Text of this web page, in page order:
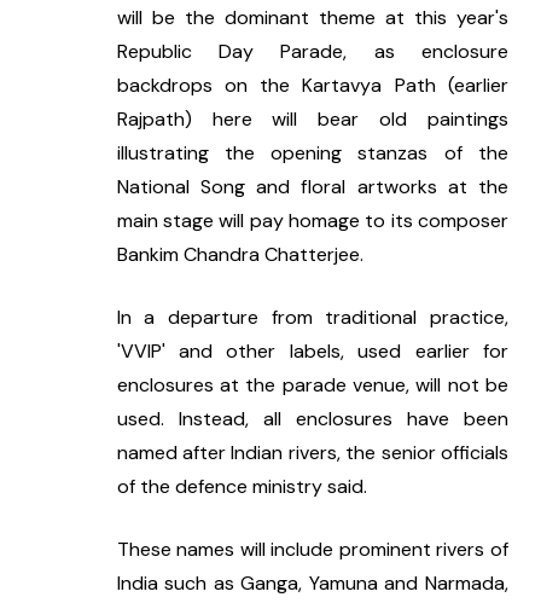
will be the dominant theme at this year's
Republic Day Parade, as enclosure
backdrops on the Kartavya Path (earlier
Rajpath) here will bear old paintings
illustrating the opening stanzas of the
National Song and floral artworks at the
main stage will pay homage to its composer
Bankim Chandra Chatterjee.
In a departure from traditional practice,
'VVIP' and other labels, used earlier for
enclosures at the parade venue, will not be
used. Instead, all enclosures have been
named after Indian rivers, the senior officials
of the defence ministry said.
These names will include prominent rivers of
India such as Ganga, Yamuna and Narmada,